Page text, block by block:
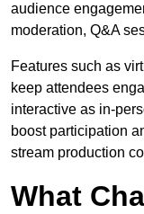
audience
moderation, Q&A
Features such as
keep attendees
interactive as in-
boost participation
stream production
What